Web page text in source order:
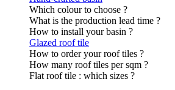
Which colour to choose ?
What is the production lead time ?
How to install your basin ?
Glazed roof tile
How to order your roof tiles ?
How many roof tiles per sqm ?
Flat roof tile : which sizes ?